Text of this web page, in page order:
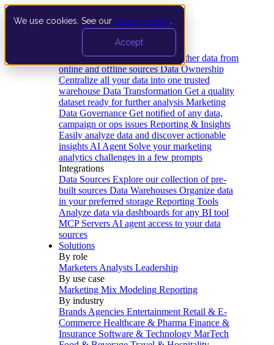
We use cookies. See our privacy policy
Accept
Data Extraction and Loading Gather data from
online and offline sources Data Ownership
Centralize all your data into one trusted
warehouse Data Transformation Get a quality
dataset ready for further analysis Marketing
Data Governance Get notified of any data,
campaign or ops issues Reporting & Insights
Easily analyze data and discover actionable
insights AI Agent Solve your marketing
analytics challenges in a few prompts
Integrations
Data Sources Explore our collection of pre-
built sources Data Warehouses Organize data
in your preferred storage Reporting Tools
Analyze data via dashboards for any BI tool
MCP Servers AI agent access to your data
sources
Solutions
By role
Marketers Analysts Leadership
By use case
Marketing Mix Modeling Reporting
By industry
Brands Agencies Entertainment Retail & E-
Commerce Healthcare & Pharma Finance &
Insurance Software & Technology MarTech